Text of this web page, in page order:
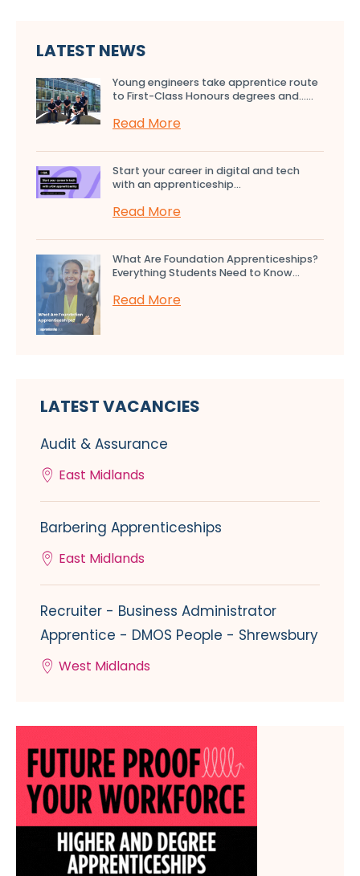
LATEST NEWS
Young engineers take apprentice route
to First-Class Honours degrees and…...
Read More
Start your career in digital and tech
with an apprenticeship...
Read More
What Are Foundation Apprenticeships?
Everything Students Need to Know...
Read More
LATEST VACANCIES
Audit & Assurance
East Midlands
Barbering Apprenticeships
East Midlands
Recruiter - Business Administrator
Apprentice - DMOS People - Shrewsbury
West Midlands